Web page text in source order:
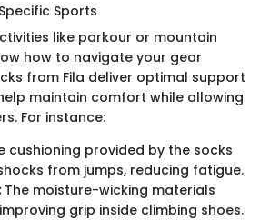
Sports
like parkour or mountain
how to navigate your gear
from Fila deliver optimal support
maintain comfort while allowing
For instance:
cushioning provided by the socks
from jumps, reducing fatigue.
The moisture-wicking materials
grip inside climbing shoes.